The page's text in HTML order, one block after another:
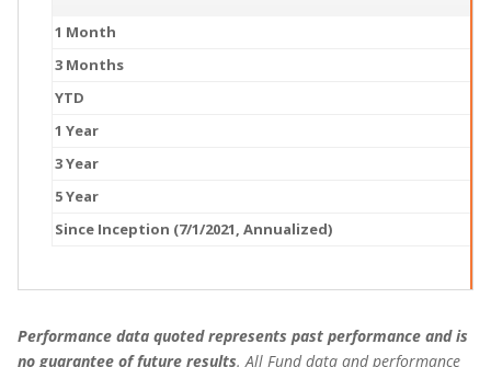
1 Month
3 Months
YTD
1 Year
3 Year
5 Year
Since Inception (7/1/2021, Annualized)
Performance data quoted represents past performance and is
no guarantee of future results. All Fund data and performance